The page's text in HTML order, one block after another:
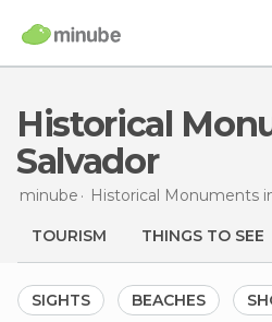
Historical Monuments in
Salvador
minube Historical Monuments
TOURISM THINGS TO SEE
SIGHTS BEACHES